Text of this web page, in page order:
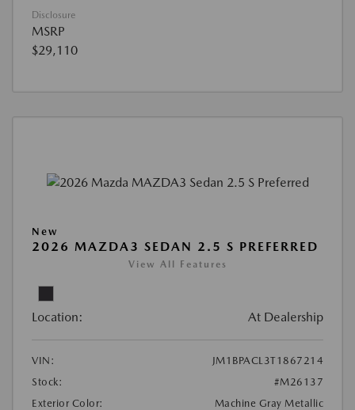
Disclosure
MSRP
$29,110
New
2026 MAZDA3 SEDAN 2.5 S PREFERRED
View All Features
Location: At Dealership
VIN:
JM1BPACL3T1867214
Stock:
#M26137
Exterior Color:
Machine Gray Metallic